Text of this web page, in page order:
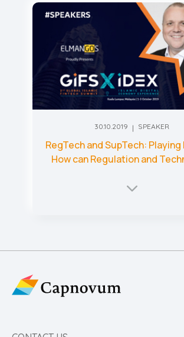
30.10.2019 SPEAKER
RegTech and SupTech: Playing
How can Regulation and
Safer?